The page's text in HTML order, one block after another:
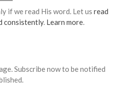
if we read His word. Let us read
consistently. Learn more.
Subscribe now to be notified